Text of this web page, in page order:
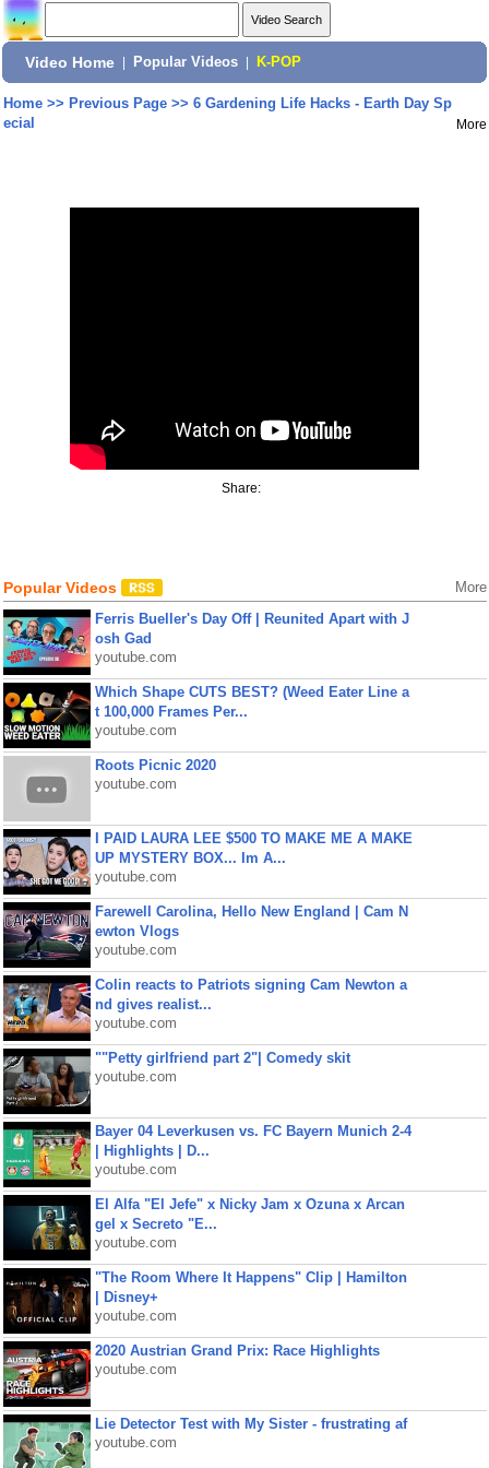
Video Home Popular Videos K-POP
Home>> Previous Page>> 6 Gardening Life Hacks - Earth Day Sp
ecial
More
Share:
Popular Videos More
Ferris Bueller's Day Off | Reunited Apart with J
osh Gad
youtube.com
Which Shape CUTS BEST? (Weed Eater Line a
t 100,000 Frames Per...
youtube.com
Roots Picnic 2020
youtube.com
I PAID LAURA LEE $500 TO MAKE ME A MAKE
UP MYSTERY BOX... Im A...
youtube.com
Farewell Carolina, Hello New England | Cam N
ewton Vlogs
youtube.com
Colin reacts to Patriots signing Cam Newton a
nd gives realist...
youtube.com
""Petty girlfriend part 2"| Comedy skit
youtube.com
Bayer 04 Leverkusen vs. FC Bayern Munich 2-4
| Highlights | D...
youtube.com
El Alfa "El Jefe" x Nicky Jam x Ozuna x Arcan
gel x Secreto "E...
youtube.com
"The Room Where It Happens" Clip | Hamilton
| Disney+
youtube.com
2020 Austrian Grand Prix: Race Highlights
youtube.com
Lie Detector Test with My Sister - frustrating af
youtube.com